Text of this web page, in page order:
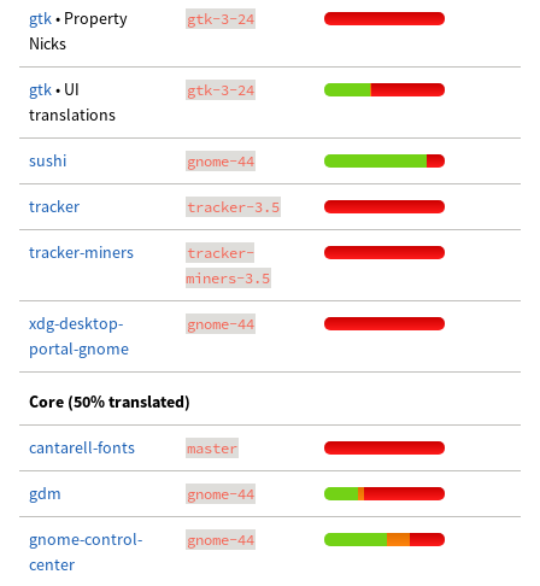
gtk• Property
Nicks
gtk-3-24
gtk• UI
translations
gtk-3-24
sushi gnome-44
tracker tracker-3.5
tracker-miners
tracker-
miners-3.5
xdg-desktop-
portal-gnome
gnome-44
Core (50% translated)
cantarell-fonts master
gdm gnome-44
gnome-control-
center
gnome-44